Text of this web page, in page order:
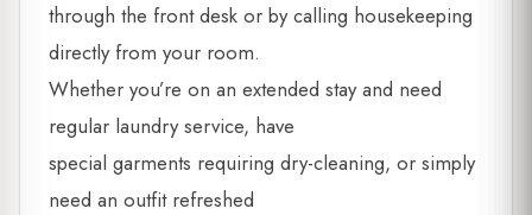
through the front desk or by calling housekeeping
directly from your room.
Whether you’re on an extended stay and need
regular laundry service, have
special garments requiring dry-cleaning, or simply
need an outfit refreshed